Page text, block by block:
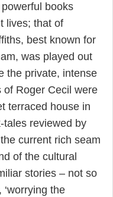
books
lives; that of
best known for
was played out
the private, intense
of Roger Cecil were
terraced house in
tales reviewed by
current rich seam
of the cultural
stories – not so
‘worrying the